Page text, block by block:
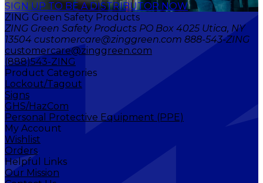
SIGN UP TO BE A DISTRIBUTOR NOW
ZING Green Safety Products
ZING Green Safety Products PO Box 4025 Utica, NY
13504 customercare@zinggreen.com 888-543-ZING
customercare@zinggreen.com
(888)543-ZING
Product Categories
Lockout/Tagout
Signs
GHS/HazCom
Personal Protective Equipment (PPE)
My Account
Wishlist
Orders
Helpful Links
Our Mission